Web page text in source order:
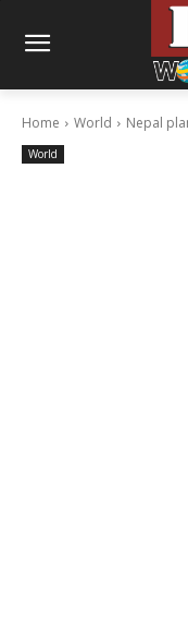
Home World Nepal
World